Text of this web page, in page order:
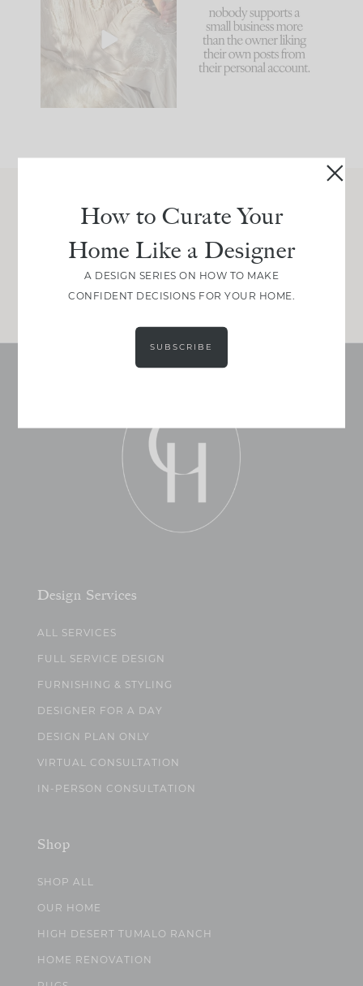
biggest mistakes we
make is
because... guilty!!!
...
1024 115
Join Between the Layers
Get our exact sourcing, design thinking, and
real renovation decisions—only on Substack.
Design Services
ALL SERVICES
FULL SERVICE DESIGN
FURNISHING & STYLING
DESIGNER FOR A DAY
DESIGN PLAN ONLY
VIRTUAL CONSULTATION
IN-PERSON CONSULTATION
Shop
SHOP ALL
OUR HOME
HIGH DESERT TUMALO RANCH
HOME RENOVATION
How to Curate Your
Home Like a Designer
A DESIGN SERIES ON HOW TO MAKE
CONFIDENT DECISIONS FOR YOUR HOME.
SUBSCRIBE